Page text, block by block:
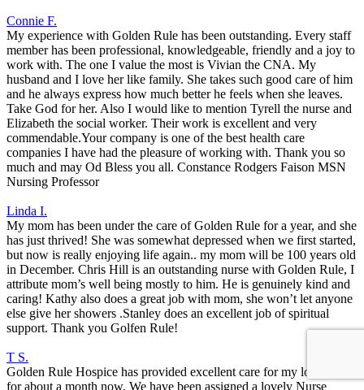
Connie F.
My experience with Golden Rule has been outstanding. Every staff
member has been professional, knowledgeable, friendly and a joy to
work with. The one I value the most is Vivian the CNA. My
husband and I love her like family. She takes such good care of him
and he always express how much better he feels when she leaves.
Take God for her. Also I would like to mention Tyrell the nurse and
Elizabeth the social worker. Their work is excellent and very
commendable.Your company is one of the best health care
companies I have had the pleasure of working with. Thank you so
much and may Od Bless you all. Constance Rodgers Faison MSN
Nursing Professor
Linda I.
My mom has been under the care of Golden Rule for a year, and she
has just thrived! She was somewhat depressed when we first started,
but now is really enjoying life again.. my mom will be 100 years old
in December. Chris Hill is an outstanding nurse with Golden Rule, I
attribute mom’s well being mostly to him. He is genuinely kind and
caring! Kathy also does a great job with mom, she won’t let anyone
else give her showers .Stanley does an excellent job of spiritual
support. Thank you Golfen Rule!
T S.
Golden Rule Hospice has provided excellent care for my loved one
for about a month now. We have been assigned a lovely Nurse